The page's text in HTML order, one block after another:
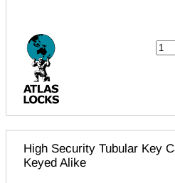
High Security Tubular Key
Keyed Alike